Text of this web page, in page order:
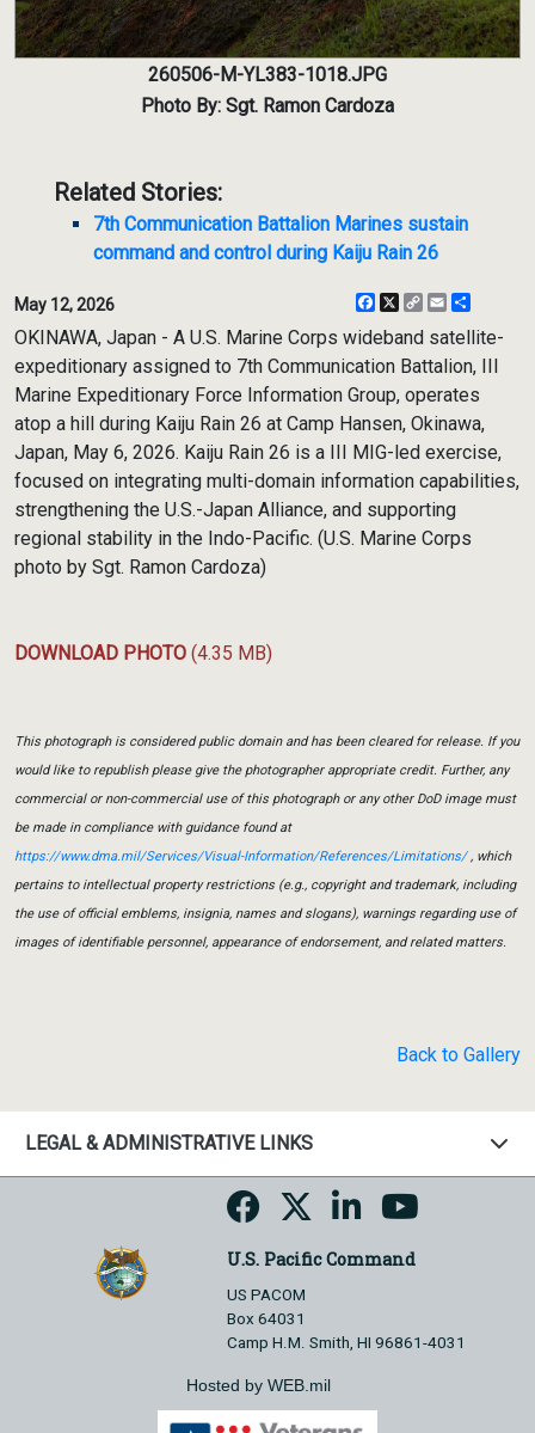
260506-M-YL383-1018.JPG
Photo By: Sgt. Ramon Cardoza
Related Stories:
7th Communication Battalion Marines sustain
command and control during Kaiju Rain 26
May 12, 2026 Facebook
X
CopyEmail
OKINAWA, Japan - A U.S. Marine Corps wideband satellite-
expeditionary assigned to 7th Communication Battalion, III
Marine Expeditionary Force Information Group, operates
atop a hill during Kaiju Rain 26 at Camp Hansen, Okinawa,
Japan, May 6, 2026. Kaiju Rain 26 is a III MIG-led exercise,
focused on integrating multi-domain information capabilities,
strengthening the U.S.-Japan Alliance, and supporting
regional stability in the Indo-Pacific. (U.S. Marine Corps
photo by Sgt. Ramon Cardoza)
DOWNLOAD PHOTO (4.35 MB)
This photograph is considered public domain and has been cleared for release. If you
would like to republish please give the photographer appropriate credit. Further, any
commercial or non-commercial use of this photograph or any other DoD image must
be made in compliance with guidance found at
https://www.dma.mil/Services/Visual-Information/References/Limitations/, which
pertains to intellectual property restrictions (e.g., copyright and trademark, including
the use of official emblems, insignia, names and slogans), warnings regarding use of
images of identifiable personnel, appearance of endorsement, and related matters.
Back to Gallery
LEGAL & ADMINISTRATIVE LINKS
U.S. Pacific Command
US PACOM
Box 64031
Camp H.M. Smith, HI 96861-4031
Hosted by WEB.mil